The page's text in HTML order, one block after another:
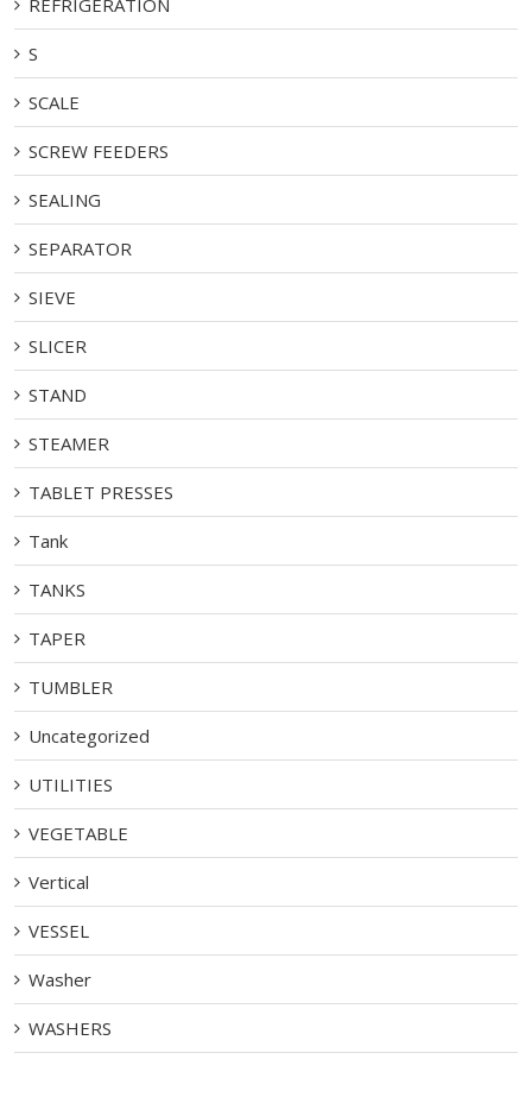
REFRIGERATION
S
SCALE
SCREW FEEDERS
SEALING
SEPARATOR
SIEVE
SLICER
STAND
STEAMER
TABLET PRESSES
Tank
TANKS
TAPER
TUMBLER
Uncategorized
UTILITIES
VEGETABLE
Vertical
VESSEL
Washer
WASHERS